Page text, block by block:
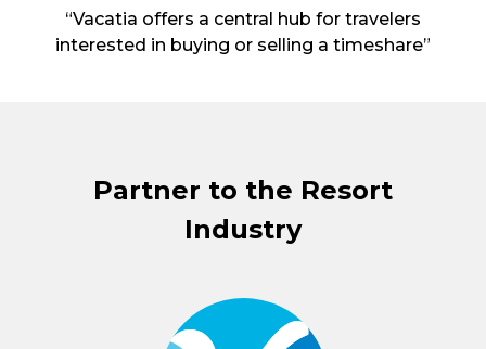
“Vacatia offers a central hub for travelers
interested in buying or selling a timeshare”
Partner to the Resort
Industry